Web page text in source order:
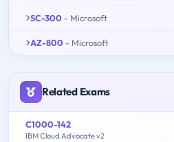
SC-300 - Microsoft
AZ-800 - Microsoft
Related Exams
C1000-142
IBM Cloud Advocate v2